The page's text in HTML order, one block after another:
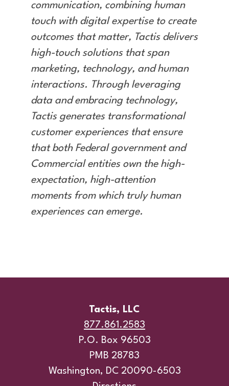
communication, combining human
touch with digital expertise to create
outcomes that matter, Tactis delivers
high-touch solutions that span
marketing, technology, and human
interactions. Through leveraging
data and embracing technology,
Tactis generates transformational
customer experiences that ensure
that both Federal government and
Commercial entities own the high-
expectation, high-attention
moments from which truly human
experiences can emerge.
Tactis, LLC
877.861.2583
P.O. Box 96503
PMB 28783
Washington, DC 20090-6503